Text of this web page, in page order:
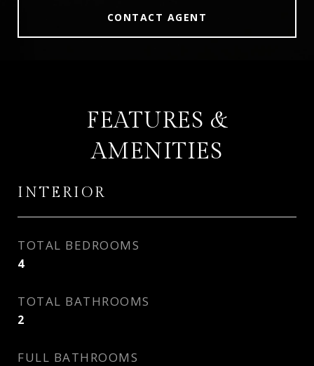
CONTACT AGENT
FEATURES &
AMENITIES
INTERIOR
TOTAL BEDROOMS
4
TOTAL BATHROOMS
2
FULL BATHROOMS